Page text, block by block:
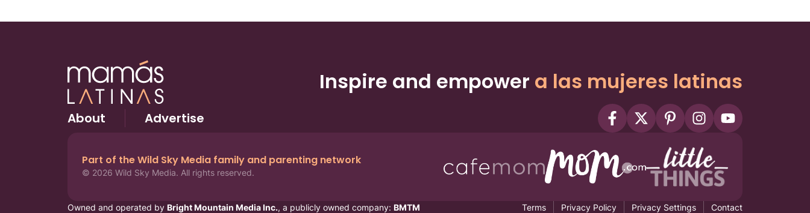
Inspire and empower a las mujeres latinas
About Advertise
Part of the Wild Sky Media family and parenting network
© 2026 Wild Sky Media. All rights reserved.
Owned and operated by Bright Mountain Media Inc., a publicly owned company: BMTM Terms Privacy Policy Privacy Settings Contact